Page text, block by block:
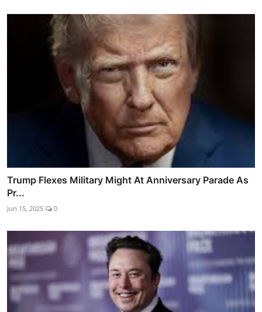
Trump Flexes Military Might At Anniversary Parade As
Pr...
Jun 15, 2025 0